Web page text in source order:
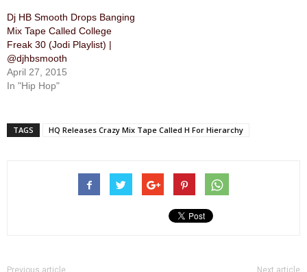
Dj HB Smooth Drops Banging
Mix Tape Called College
Freak 30 (Jodi Playlist) |
@djhbsmooth
April 27, 2015
In "Hip Hop"
TAGS HQ Releases Crazy Mix Tape Called ​H For Hierarchy
Previous article Next article